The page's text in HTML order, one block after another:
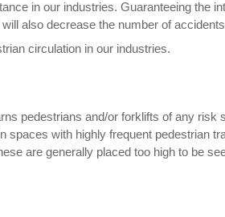
in our industries. Guaranteeing the
also decrease the number of
circulation in our industries.
pedestrians and/or forklifts of any
with highly frequent pedestrian
are generally placed too high to be